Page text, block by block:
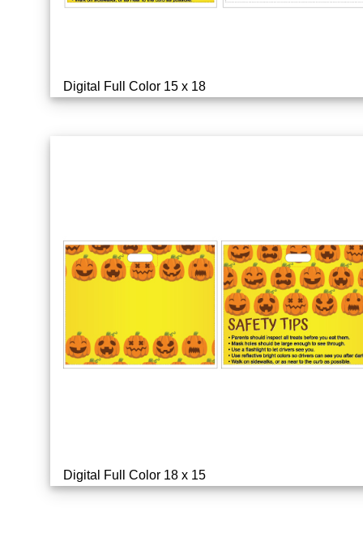
Digital Full Color 15 x 18
Digital Full Color 18 x 15